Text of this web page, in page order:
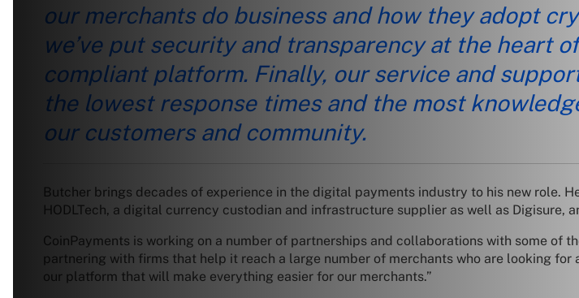
our merchants do business and how they adopt
we’ve put security and transparency at the heart
compliant platform. Finally, our service and
the lowest response times and the most
our customers and community.
Butcher brings decades of experience in the digital payments industry to his new role.
HODLTech, a digital currency custodian and infrastructure supplier as well as Digisure,
CoinPayments is working on a number of partnerships and collaborations with some of
partnering with firms that help it reach a large number of merchants who are looking
our platform that will make everything easier for our merchants.”